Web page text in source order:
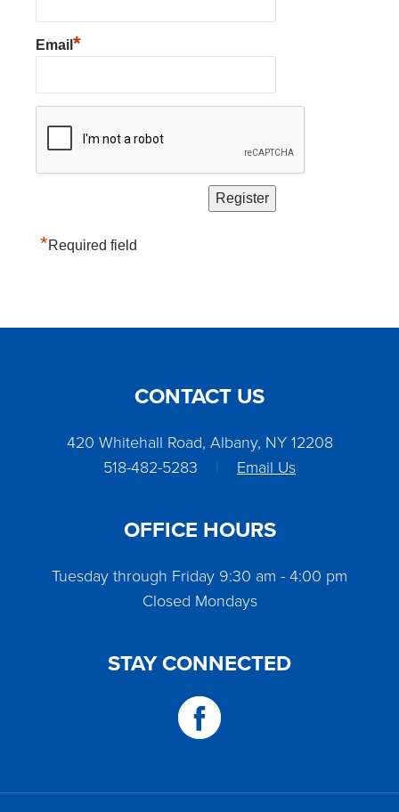
Email *
*Required field
CONTACT US
420 Whitehall Road, Albany, NY 12208
518-482-5283
| Email Us
OFFICE HOURS
Tuesday through Friday 9:30 am - 4:00 pm
Closed Mondays
STAY CONNECTED